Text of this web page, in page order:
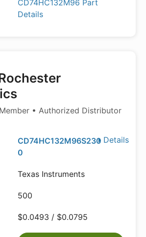
CD74HC132M96 Part
Details
• Authorized Distributor
Details
CD74HC132M96S230
0
Texas Instruments
500
$0.0493 / $0.0795